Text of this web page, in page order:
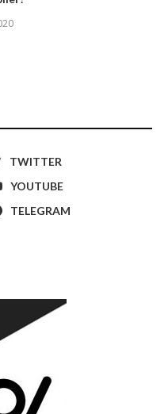
TWITTER
YOUTUBE
TELEGRAM